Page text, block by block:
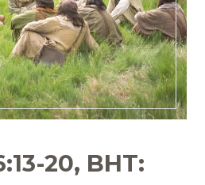
20, BHT: